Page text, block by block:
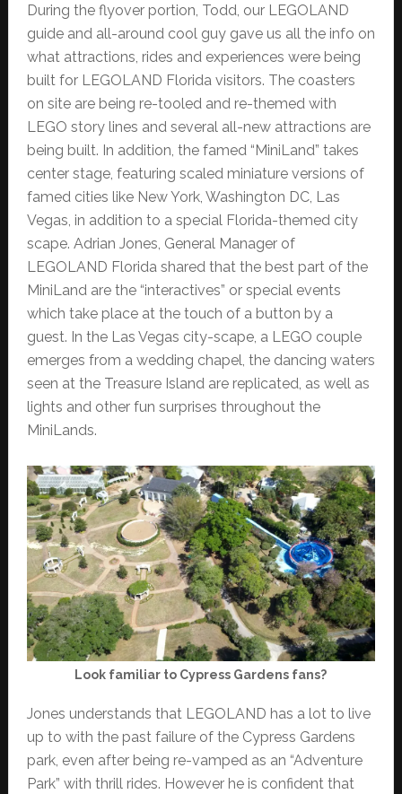
During the flyover portion, Todd, our LEGOLAND
guide and all-around cool guy gave us all the info on
what attractions, rides and experiences were being
built for LEGOLAND Florida visitors. The coasters
on site are being re-tooled and re-themed with
LEGO story lines and several all-new attractions are
being built. In addition, the famed “MiniLand” takes
center stage, featuring scaled miniature versions of
famed cities like New York, Washington DC, Las
Vegas, in addition to a special Florida-themed city
scape. Adrian Jones, General Manager of
LEGOLAND Florida shared that the best part of the
MiniLand are the “interactives” or special events
which take place at the touch of a button by a
guest. In the Las Vegas city-scape, a LEGO couple
emerges from a wedding chapel, the dancing waters
seen at the Treasure Island are replicated, as well as
lights and other fun surprises throughout the
MiniLands.
Look familiar to Cypress Gardens fans?
Jones understands that LEGOLAND has a lot to live
up to with the past failure of the Cypress Gardens
park, even after being re-vamped as an “Adventure
Park” with thrill rides. However he is confident that